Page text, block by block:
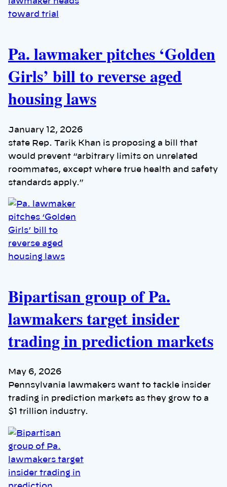
Pa. lawmaker pitches ‘Golden
Girls’ bill to reverse aged
housing laws
January 12, 2026
state Rep. Tarik Khan is proposing a bill that
would prevent “arbitrary limits on unrelated
roommates, except where true health and safety
standards apply.”
Bipartisan group of Pa.
lawmakers target insider
trading in prediction markets
May 6, 2026
Pennsylvania lawmakers want to tackle insider
trading in prediction markets as they grow to a
$1 trillion industry.